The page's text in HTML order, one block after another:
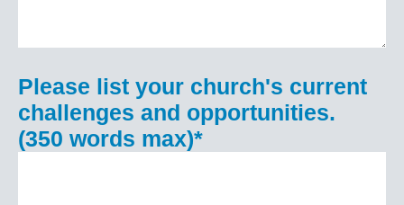
Please list your church's current
challenges and opportunities.
(350 words max)*